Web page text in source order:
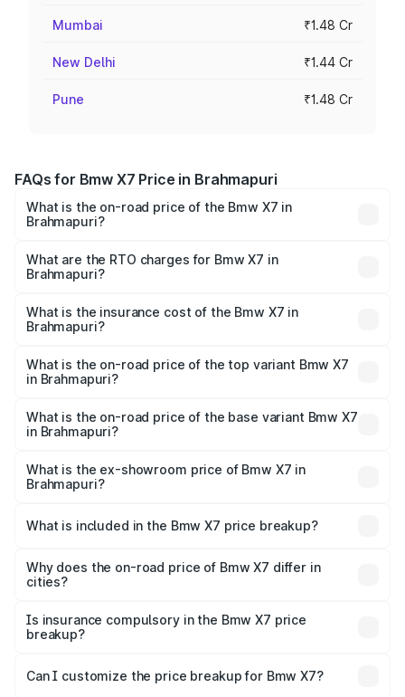
Mumbai ₹1.48 Cr
New Delhi ₹1.44 Cr
Pune ₹1.48 Cr
FAQs for Bmw X7 Price in Brahmapuri
What is the on-road price of the Bmw X7 in
Brahmapuri?
Cr and ₹1.37 Cr. On-road prices vary across cities based
on registration fees, insurance, and other optional
What are the RTO charges for Bmw X7 in
Brahmapuri?
Brahmapuri will be ₹16.35 lakhs.
What is the insurance cost of the Bmw X7 in
Brahmapuri?
Brahmapuri is ₹5.00 lakhs
What is the on-road price of the top variant Bmw X7
in Brahmapuri?
price is ₹1.55 Cr Lakh in Brahmapuri.
What is the on-road price of the base variant Bmw X7
in Brahmapuri?
on-road price is ₹1.48 Cr Lakh in Brahmapuri.
What is the ex-showroom price of Bmw X7 in
Brahmapuri?
Brahmapuri is ₹1.25 Cr.
What is included in the Bmw X7 price breakup?
charges, insurance, road tax, handling fees, and optional
accessories.
Why does the on-road price of Bmw X7 differ in
cities?
charges, taxes, and insurance costs.
Is insurance compulsory in the Bmw X7 price
breakup?
Yes, at least third-party insurance is mandatory in India,
and it is included in the on-road price breakup.
Can I customize the price breakup for Bmw X7?